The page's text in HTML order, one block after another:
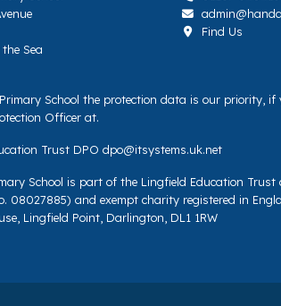
Sea
Find Us
School the protection data is our priority,
Officer at.
Trust DPO dpo@itsystems.uk.net
School is part of the Lingfield Education
08027885) and exempt charity registered in
Lingfield Point, Darlington, DL1 1RW